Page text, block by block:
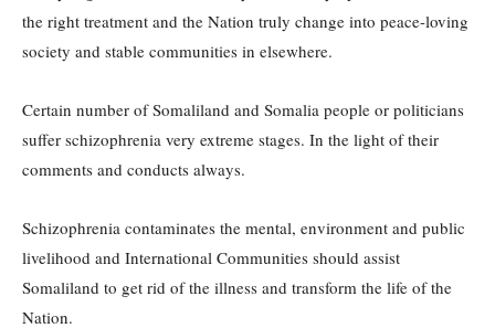
the right treatment and the Nation truly change into peace-loving
society and stable communities in elsewhere.
Certain number of Somaliland and Somalia people or politicians
suffer schizophrenia very extreme stages. In the light of their
comments and conducts always.
Schizophrenia contaminates the mental, environment and public
livelihood and International Communities should assist
Somaliland to get rid of the illness and transform the life of the
Nation.